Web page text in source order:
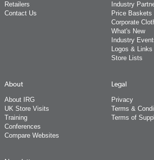
Retailers
Contact Us
Industry
Price Baskets
Corporate
What's New
Industry
Logos & Links
Store Lists
About
About IRG
UK Store Visits
Training
Conferences
Compare Websites
Legal
Privacy
Terms &
Terms of